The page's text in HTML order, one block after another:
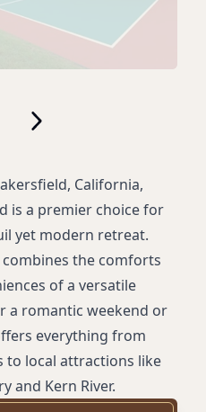
California,
is a premier choice for
yet modern retreat.
the comforts
of a versatile
a romantic weekend or
everything from
to local attractions like
and Kern River.